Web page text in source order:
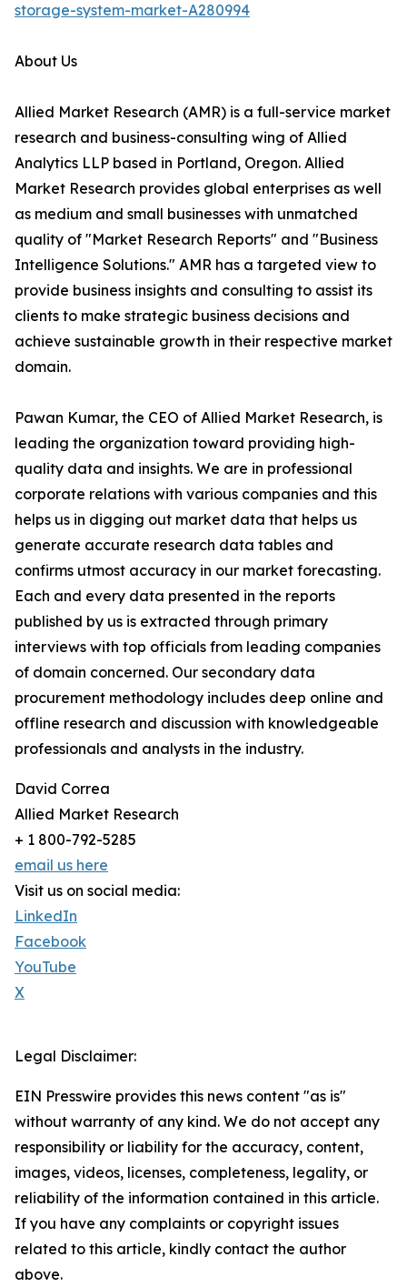
storage-system-market-A280994
About Us
Allied Market Research (AMR) is a full-service market
research and business-consulting wing of Allied
Analytics LLP based in Portland, Oregon. Allied
Market Research provides global enterprises as well
as medium and small businesses with unmatched
quality of "Market Research Reports" and "Business
Intelligence Solutions." AMR has a targeted view to
provide business insights and consulting to assist its
clients to make strategic business decisions and
achieve sustainable growth in their respective market
domain.
Pawan Kumar, the CEO of Allied Market Research, is
leading the organization toward providing high-
quality data and insights. We are in professional
corporate relations with various companies and this
helps us in digging out market data that helps us
generate accurate research data tables and
confirms utmost accuracy in our market forecasting.
Each and every data presented in the reports
published by us is extracted through primary
interviews with top officials from leading companies
of domain concerned. Our secondary data
procurement methodology includes deep online and
offline research and discussion with knowledgeable
professionals and analysts in the industry.
David Correa
Allied Market Research
+ 1 800-792-5285
email us here
Visit us on social media:
LinkedIn
Facebook
YouTube
X
Legal Disclaimer:
EIN Presswire provides this news content "as is"
without warranty of any kind. We do not accept any
responsibility or liability for the accuracy, content,
images, videos, licenses, completeness, legality, or
reliability of the information contained in this article.
If you have any complaints or copyright issues
related to this article, kindly contact the author
above.